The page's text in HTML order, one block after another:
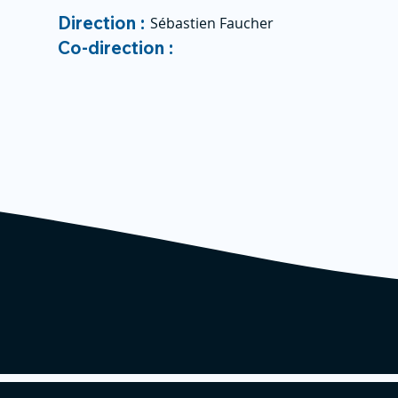
Direction : Sébastien Faucher
Co-direction :